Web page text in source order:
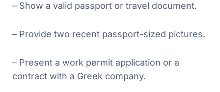
– Show a valid passport or travel document.
– Provide two recent passport-sized pictures.
– Present a work permit application or a
contract with a Greek company.